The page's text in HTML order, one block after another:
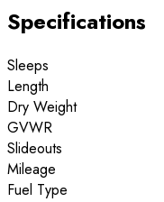
Specifications
Sleeps
Length
Dry Weight
GVWR
Slideouts
Mileage
Fuel Type